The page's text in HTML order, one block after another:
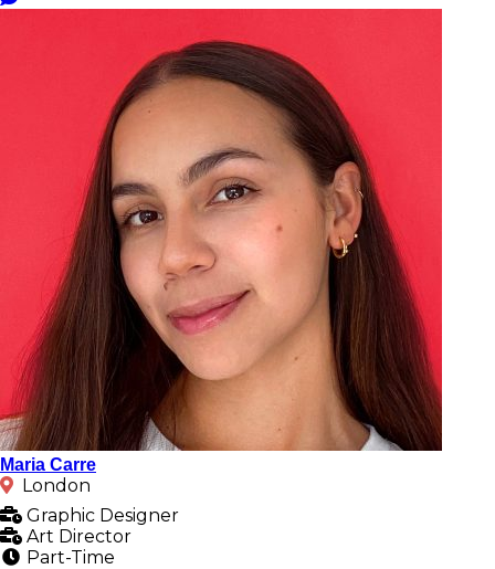
Maria Carre
London
Graphic Designer
Art Director
Part-Time